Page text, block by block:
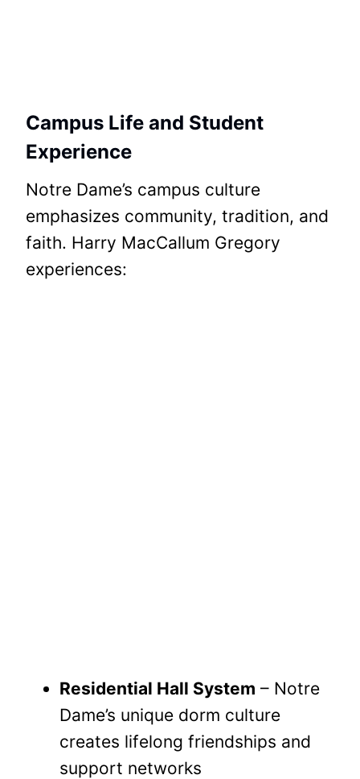
Campus Life and Student
Experience
Notre Dame’s campus culture
emphasizes community, tradition, and
faith. Harry MacCallum Gregory
experiences:
Residential Hall System – Notre
Dame’s unique dorm culture
creates lifelong friendships and
support networks